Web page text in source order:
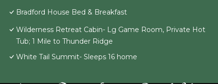
Bradford House Bed & Breakfast
Wilderness Retreat Cabin- Lg Game Room, Private Hot
Tub; 1 Mile to Thunder Ridge
White Tail Summit- Sleeps 16 home